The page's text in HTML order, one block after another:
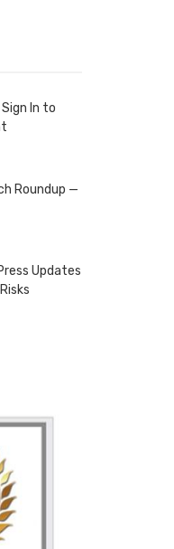
In to
Roundup —
Updates